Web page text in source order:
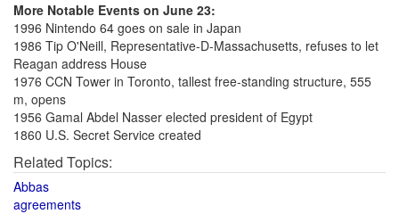
More Notable Events on June 23:
1996 Nintendo 64 goes on sale in Japan
1986 Tip O'Neill, Representative-D-Massachusetts, refuses to let
Reagan address House
1976 CCN Tower in Toronto, tallest free-standing structure, 555
m, opens
1956 Gamal Abdel Nasser elected president of Egypt
1860 U.S. Secret Service created
Related Topics:
Abbas
agreements